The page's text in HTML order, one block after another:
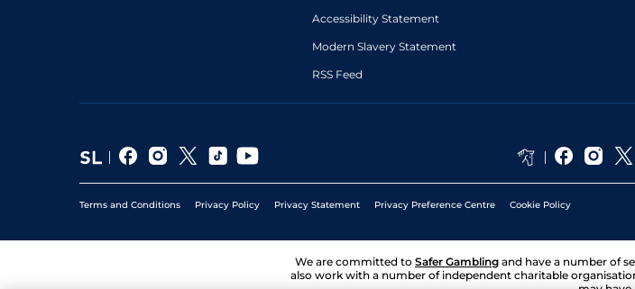
Accessibility Statement
Modern Slavery Statement
RSS Feed
Terms and Conditions Privacy Policy Privacy Statement Privacy Preference Centre Cookie Policy
We are committed to Safer Gambling and have a number of
also work with a number of independent charitable